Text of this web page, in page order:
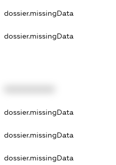
dossier.missingData
dossier.missingData
dossier.missingData
dossier.missingData
dossier.missingData